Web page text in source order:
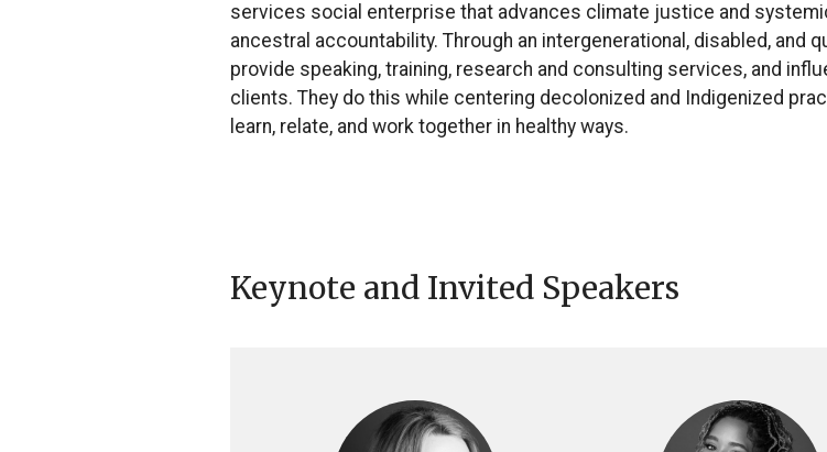
services social enterprise that advances climate justice and
ancestral accountability. Through an intergenerational, disabled, and
provide speaking, training, research and consulting services, and
clients. They do this while centering decolonized and Indigenized
learn, relate, and work together in healthy ways.
Keynote and Invited Speakers